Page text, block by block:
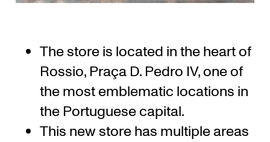
The store is located in the heart of
Rossio, Praça D. Pedro IV, one of
the most emblematic locations in
the Portuguese capital.
This new store has multiple areas